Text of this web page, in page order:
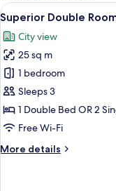
rooms
View
all
photos
for
Superior
Double
Room
3
Superior Double
City view
25 sq m
1 bedroom
Sleeps 3
1 Double Bed OR 2
Free Wi-Fi
More details
More